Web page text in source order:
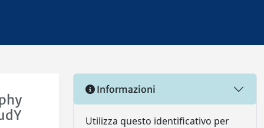
Informazioni
Utilizza questo identificativo per